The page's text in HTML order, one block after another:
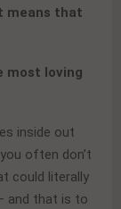
means that
most loving
inside out
often don’t
could literally
and that is to